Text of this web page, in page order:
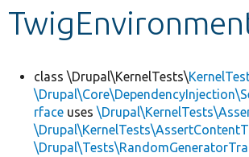
Develop for Drupal
class \Drupal\KernelTests\
rface uses